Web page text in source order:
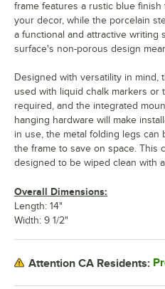
frame features a rustic blue
your decor, while the porcelain
a functional and attractive writing
surface's non-porous design
Designed with versatility in mind,
used with liquid chalk markers or
required, and the integrated
hanging hardware will make
in use, the metal folding legs
the frame to save on space. This
designed to be wiped clean with
Overall Dimensions:
Length: 14"
Width: 9 1/2"
Attention CA Residents: